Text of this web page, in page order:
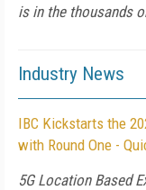
is in the thousands
Industry News
IBC Kickstarts the
with Round One -
5G Location Based